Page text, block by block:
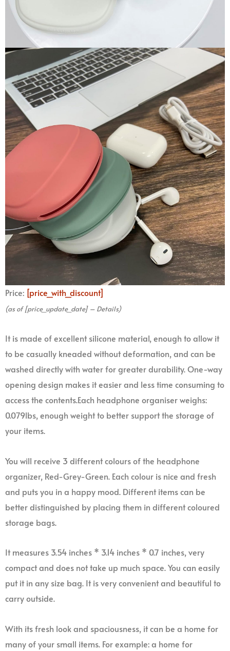
Price: [price_with_discount]
(as of [price_update_date] – Details)
It is made of excellent silicone material, enough to allow it
to be casually kneaded without deformation, and can be
washed directly with water for greater durability. One-way
opening design makes it easier and less time consuming to
access the contents.Each headphone organiser weighs:
0.079lbs, enough weight to better support the storage of
your items.
You will receive 3 different colours of the headphone
organizer, Red-Grey-Green. Each colour is nice and fresh
and puts you in a happy mood. Different items can be
better distinguished by placing them in different coloured
storage bags.
It measures 3.54 inches * 3.14 inches * 0.7 inches, very
compact and does not take up much space. You can easily
put it in any size bag. It is very convenient and beautiful to
carry outside.
With its fresh look and spaciousness, it can be a home for
many of your small items. For example: a home for